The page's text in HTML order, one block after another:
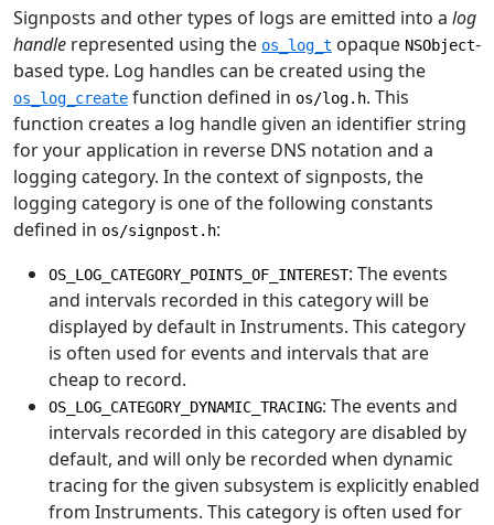
Signposts and other types of logs are emitted into a log
handle represented using the os_log_t opaque NSObject-
based type. Log handles can be created using the
os_log_create function defined in os/log.h. This
function creates a log handle given an identifier string
for your application in reverse DNS notation and a
logging category. In the context of signposts, the
logging category is one of the following constants
defined in os/signpost.h:
OS_LOG_CATEGORY_POINTS_OF_INTEREST: The events
and intervals recorded in this category will be
displayed by default in Instruments. This category
is often used for events and intervals that are
cheap to record.
OS_LOG_CATEGORY_DYNAMIC_TRACING: The events and
intervals recorded in this category are disabled by
default, and will only be recorded when dynamic
tracing for the given subsystem is explicitly enabled
from Instruments. This category is often used for